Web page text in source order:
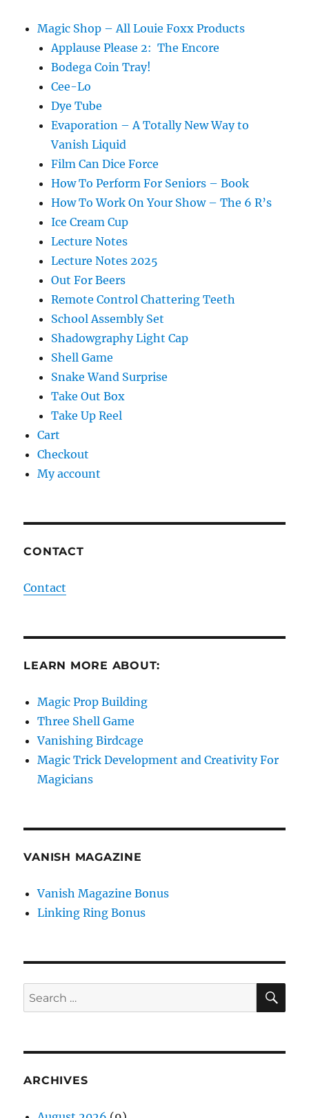
Magic Shop – All Louie Foxx Products
Applause Please 2: The Encore
Bodega Coin Tray!
Cee-Lo
Dye Tube
Evaporation – A Totally New Way to
Vanish Liquid
Film Can Dice Force
How To Perform For Seniors – Book
How To Work On Your Show – The 6 R’s
Ice Cream Cup
Lecture Notes
Lecture Notes 2025
Out For Beers
Remote Control Chattering Teeth
School Assembly Set
Shadowgraphy Light Cap
Shell Game
Snake Wand Surprise
Take Out Box
Take Up Reel
Cart
Checkout
My account
CONTACT
Contact
LEARN MORE ABOUT:
Magic Prop Building
Three Shell Game
Vanishing Birdcage
Magic Trick Development and Creativity For
Magicians
VANISH MAGAZINE
Vanish Magazine Bonus
Linking Ring Bonus
Search
for:
ARCHIVES